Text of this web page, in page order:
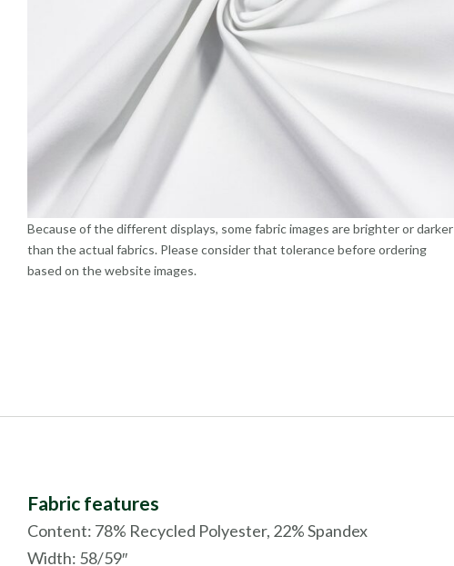
Because of the different displays, some fabric images are brighter or darker
than the actual fabrics. Please consider that tolerance before ordering
based on the website images.
Fabric features
Content: 78% Recycled Polyester, 22% Spandex
Width: 58/59″